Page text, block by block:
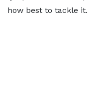
how best to tackle it.